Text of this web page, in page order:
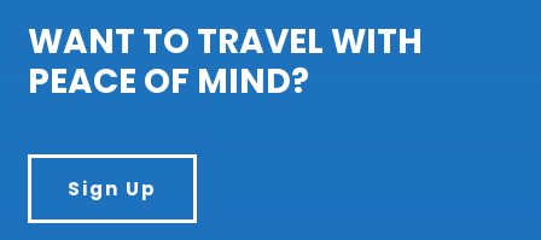
WANT TO TRAVEL WITH
PEACE OF MIND?
Sign Up